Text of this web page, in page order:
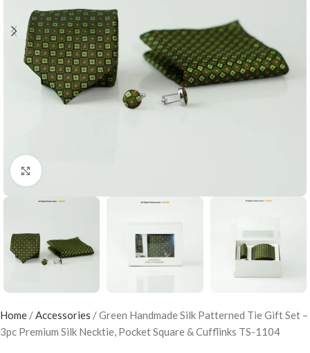
Click to enlarge
Home /Accessories /Green Handmade Silk Patterned Tie Gift Set –
3pc Premium Silk Necktie, Pocket Square & Cufflinks TS-1104